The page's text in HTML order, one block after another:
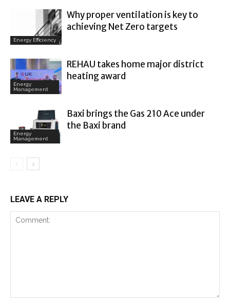
Energy Efficiency
Why proper ventilation is key to
achieving Net Zero targets
Energy
Management
REHAU takes home major district
heating award
Energy
Management
Baxi brings the Gas 210 Ace under
the Baxi brand
LEAVE A REPLY